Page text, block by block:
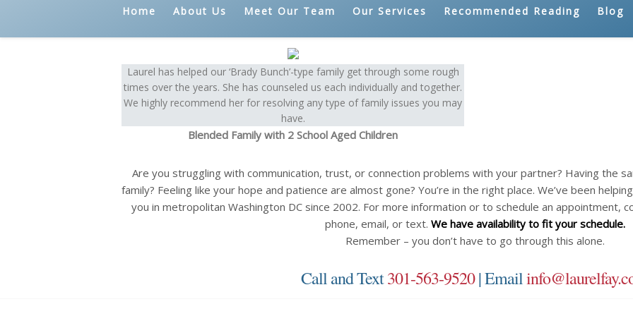
Home About Us Meet Our Team Our Services Recommended Reading Blog
Laurel has helped our ‘Brady Bunch’-type family get through some rough
times over the years. She has counseled us each individually and together.
We highly recommend her for resolving any type of family issues you may
have.
Blended Family with 2 School Aged Children
Are you struggling with communication, trust, or connection problems with your partner? Having the
family? Feeling like your hope and patience are almost gone? You’re in the right place. We’ve been
you in metropolitan Washington DC since 2002. For more information or to schedule an appointment,
phone, email, or text. We have availability to fit your schedule.
Remember – you don’t have to go through this alone.
Call and Text301-563-9520| Email